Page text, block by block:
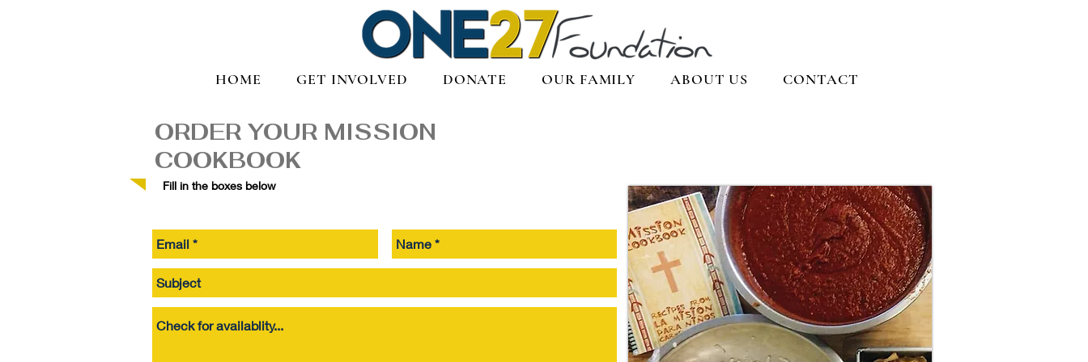
HOME GET INVOLVED DONATE OUR FAMILY ABOUT US CONTACT
ORDER YOUR MISSION
COOKBOOK
Fill in the boxes below